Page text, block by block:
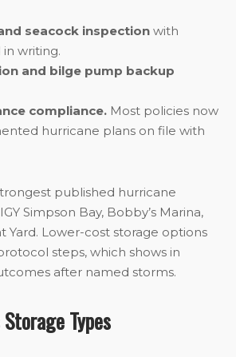
seacock inspection with
writing.
and bilge pump backup
compliance. Most policies now
hurricane plans on file with
published hurricane
Simpson Bay, Bobby’s Marina,
Yard. Lower-cost storage options
steps, which shows in
after named storms.
Types